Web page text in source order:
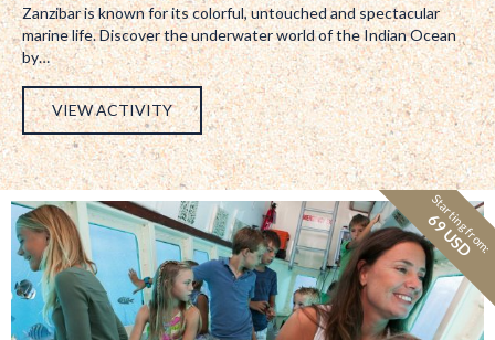
Zanzibar is known for its colorful, untouched and spectacular
marine life. Discover the underwater world of the Indian Ocean
by…
VIEW ACTIVITY
Starting from:
69 USD